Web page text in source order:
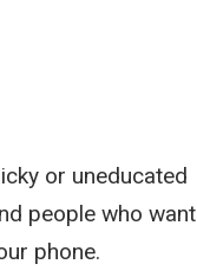
or uneducated
people who want
phone.